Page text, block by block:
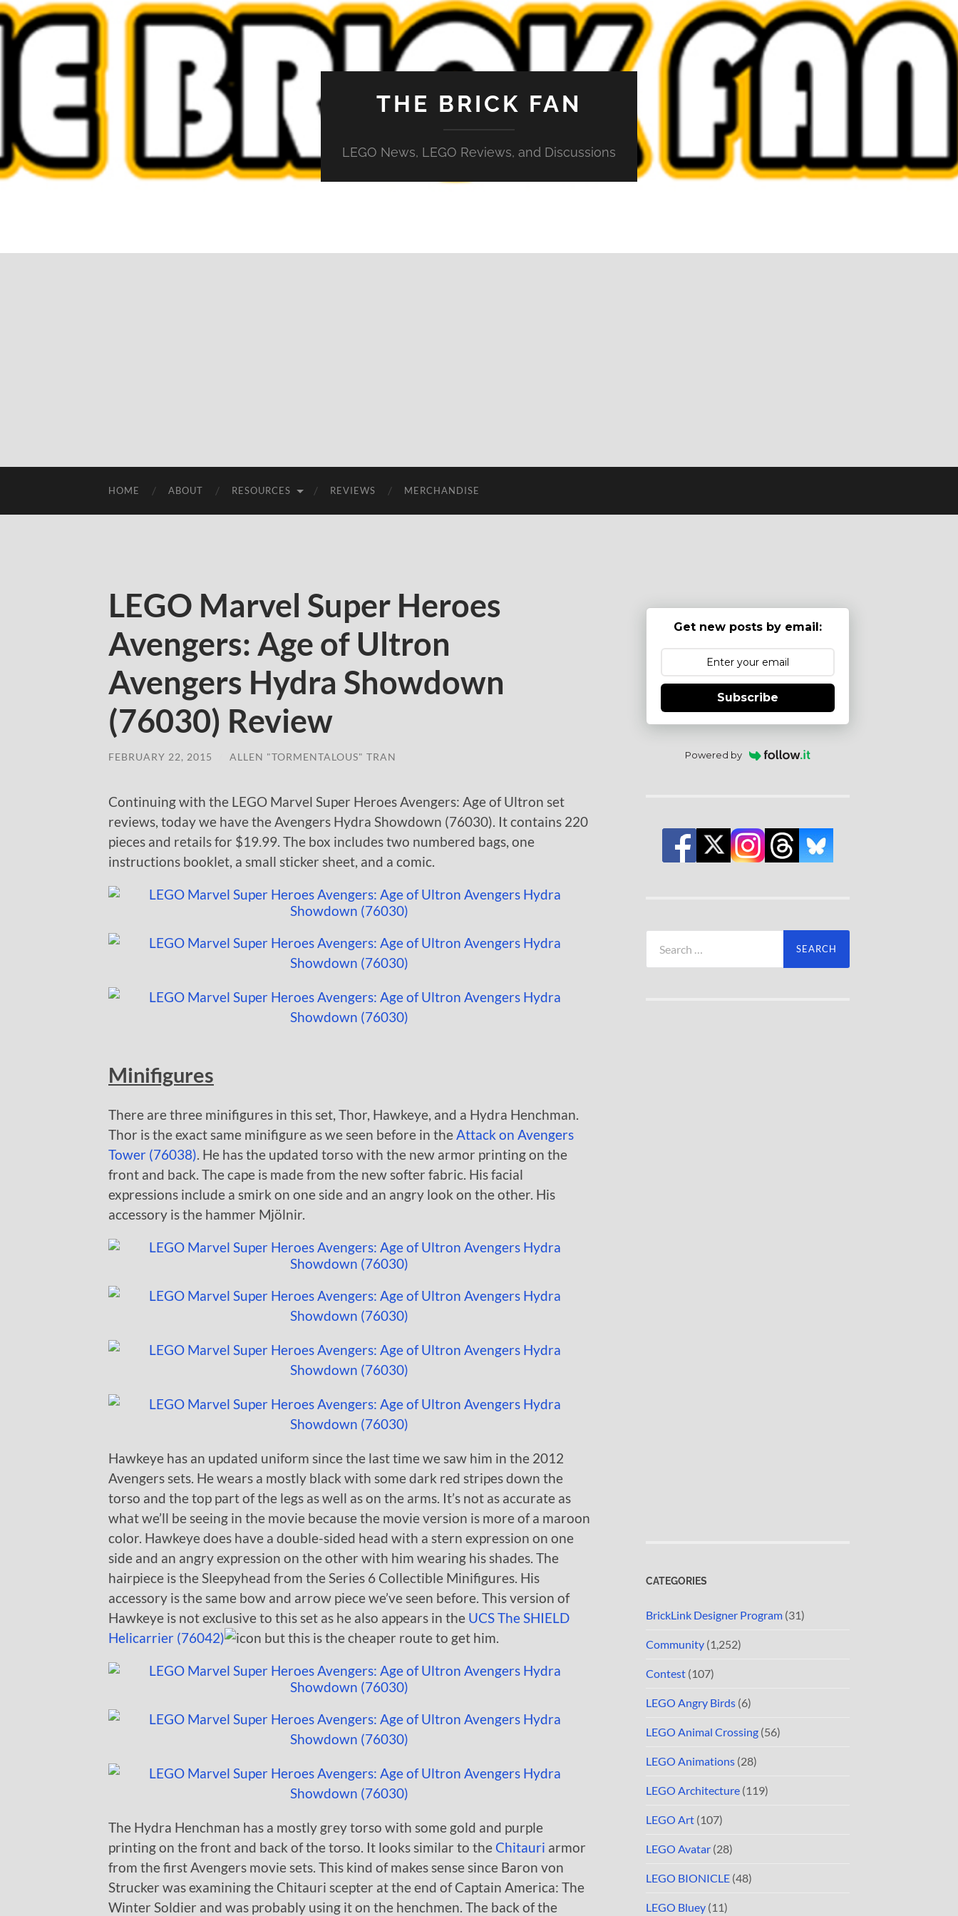
THE BRICK FAN
LEGO News, LEGO Reviews, and Discussions
HOME ABOUT RESOURCES REVIEWS MERCHANDISE
LEGO Marvel Super Heroes
Avengers: Age of Ultron
Avengers Hydra Showdown
(76030) Review
FEBRUARY 22, 2015 ALLEN "TORMENTALOUS" TRAN
Continuing with the LEGO Marvel Super Heroes Avengers: Age of Ultron set
reviews, today we have the Avengers Hydra Showdown (76030). It contains 220
pieces and retails for $19.99. The box includes two numbered bags, one
instructions booklet, a small sticker sheet, and a comic.
Minifigures
There are three minifigures in this set, Thor, Hawkeye, and a Hydra Henchman.
Thor is the exact same minifigure as we seen before in the Attack on Avengers
Tower (76038) . He has the updated torso with the new armor printing on the
front and back. The cape is made from the new softer fabric. His facial
expressions include a smirk on one side and an angry look on the other. His
accessory is the hammer Mjölnir.
Hawkeye has an updated uniform since the last time we saw him in the 2012
Avengers sets. He wears a mostly black with some dark red stripes down the
torso and the top part of the legs as well as on the arms. It’s not as accurate as
what we’ll be seeing in the movie because the movie version is more of a maroon
color. Hawkeye does have a double-sided head with a stern expression on one
side and an angry expression on the other with him wearing his shades. The
hairpiece is the Sleepyhead from the Series 6 Collectible Minifigures. His
accessory is the same bow and arrow piece we’ve seen before. This version of
Hawkeye is not exclusive to this set as he also appears in the UCS The SHIELD
Helicarrier (76042)
but this is the cheaper route to get him.
The Hydra Henchman has a mostly grey torso with some gold and purple
printing on the front and back of the torso. It looks similar to the Chitauri armor
from the first Avengers movie sets. This kind of makes sense since Baron von
Strucker was examining the Chitauri scepter at the end of Captain America: The
Winter Soldier and was probably using it on the henchmen. The back of the
Get new posts by email:
Subscribe
Powered by
for:
CATEGORIES
BrickLink Designer Program (31)
Community (1,252)
Contest (107)
LEGO Angry Birds (6)
LEGO Animal Crossing (56)
LEGO Animations (28)
LEGO Architecture (119)
LEGO Art (107)
LEGO Avatar (28)
LEGO BIONICLE (48)
LEGO Bluey (11)